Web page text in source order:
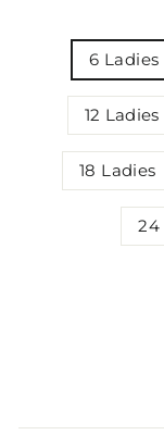
6 Ladies
12 Ladies
18 Ladies
24